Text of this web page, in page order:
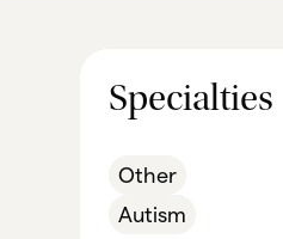
Specialties
Other
Autism